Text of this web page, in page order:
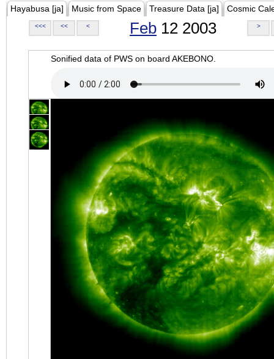
Hayabusa [ja] Music from Space Treasure Data [ja] Cosmic
<<< << < Feb 12 2003 >
Sonified data of PWS on board AKEBONO.